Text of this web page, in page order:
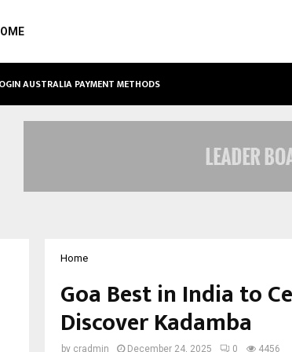
AUSTRALIA PAYMENT METHODS
Home
Goa Best in India to
Discover Kadamba
by cradmin December 24, 2025 0 4456